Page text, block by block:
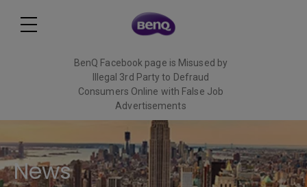
BenQ Facebook page is Misused by
Illegal 3rd Party to Defraud
Consumers Online with False Job
Advertisements
Read More
News